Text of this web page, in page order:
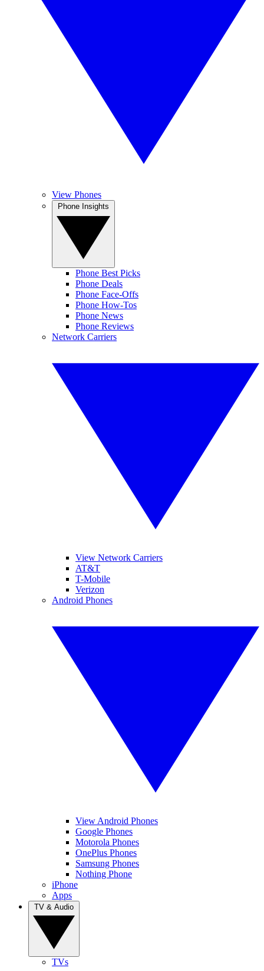
View Phones
Phone Best Picks
Phone Deals
Phone Face-Offs
Phone How-Tos
Phone News
Phone Reviews
Network Carriers
View Network Carriers
AT&T
T-Mobile
Verizon
Android Phones
View Android Phones
Google Phones
Motorola Phones
OnePlus Phones
Samsung Phones
Nothing Phone
iPhone
Apps
TVs